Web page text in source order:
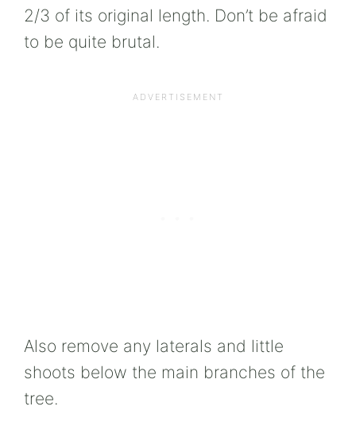
2/3 of its original length. Don’t be afraid
to be quite brutal.
Also remove any laterals and little
shoots below the main branches of the
tree.